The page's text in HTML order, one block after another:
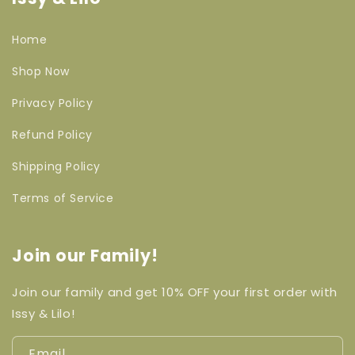
Home
Shop Now
Privacy Policy
Refund Policy
Shipping Policy
Terms of Service
Join our Family!
Join our family and get 10% OFF your first order with
Issy & Lilo!